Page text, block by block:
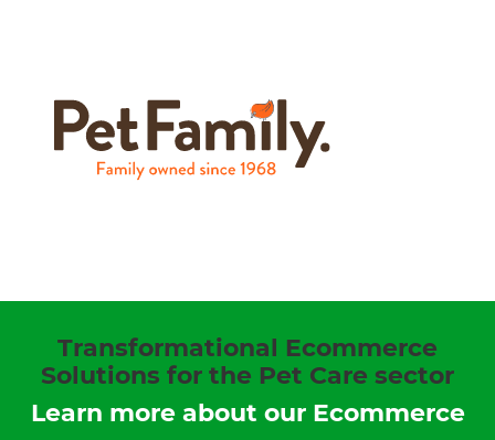
Transformational Ecommerce
Solutions for the Pet Care sector
Learn more about our Ecommerce